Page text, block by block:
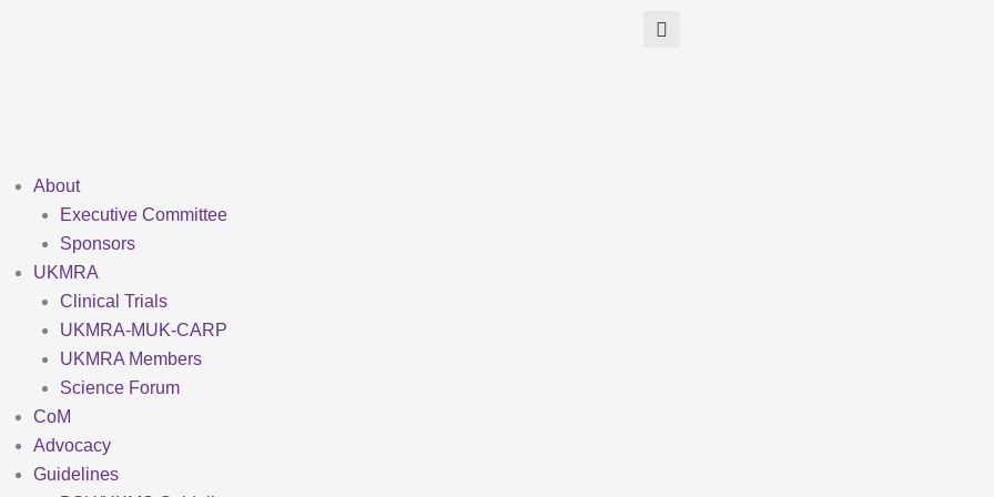
About
Executive Committee
Sponsors
UKMRA
Clinical Trials
UKMRA-MUK-CARP
UKMRA Members
Science Forum
CoM
Advocacy
Guidelines